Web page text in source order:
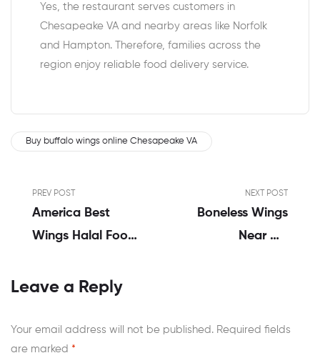
Yes, the restaurant serves customers in
Chesapeake VA and nearby areas like Norfolk
and Hampton. Therefore, families across the
region enjoy reliable food delivery service.
Buy buffalo wings online Chesapeake VA
PREV POST
America Best
Wings Halal Food
Review By
NEXT POST
Boneless Wings
Near Me
Leave a Reply
Your email address will not be published. Required fields
are marked *